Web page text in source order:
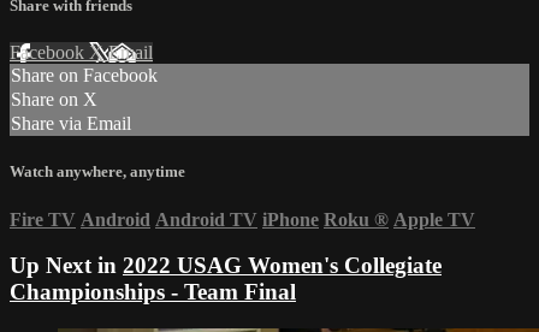
Share with friends
Facebook XEmail
Share on Facebook
Share on X
Share via Email
Watch anywhere, anytime
Fire TV Android Android TV iPhone Roku ® Apple TV
Up Next in 2022 USAG Women's Collegiate
Championships - Team Final